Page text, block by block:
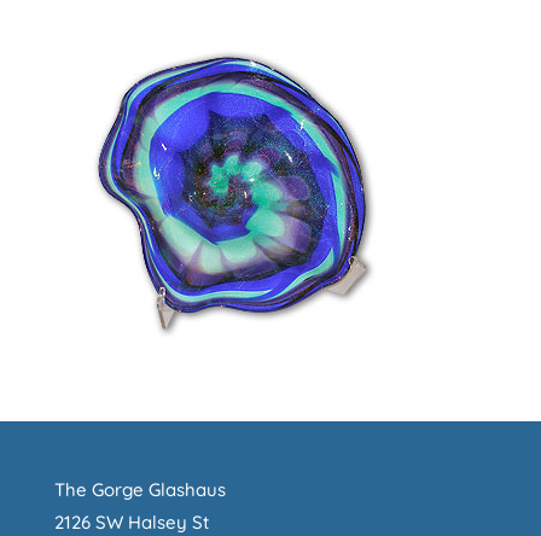
The Gorge Glashaus
2126 SW Halsey St